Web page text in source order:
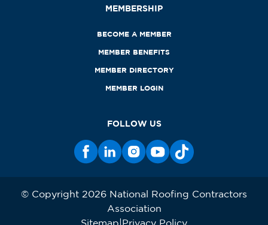
MEMBERSHIP
BECOME A MEMBER
MEMBER BENEFITS
MEMBER DIRECTORY
MEMBER LOGIN
FOLLOW US
© Copyright 2026 National Roofing Contractors
Association
Sitemap Privacy Policy